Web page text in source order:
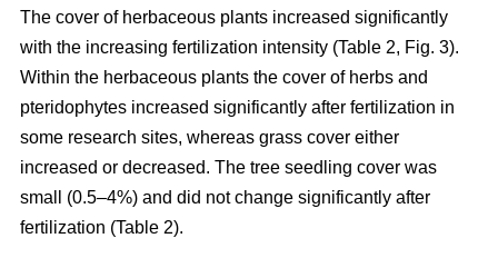
The cover of herbaceous plants increased significantly
with the increasing fertilization intensity (Table 2, Fig. 3).
Within the herbaceous plants the cover of herbs and
pteridophytes increased significantly after fertilization in
some research sites, whereas grass cover either
increased or decreased. The tree seedling cover was
small (0.5–4%) and did not change significantly after
fertilization (Table 2).